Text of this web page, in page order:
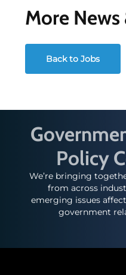
More News
Back to Jobs
Policy
We’re bringing
from across
emerging issues
government